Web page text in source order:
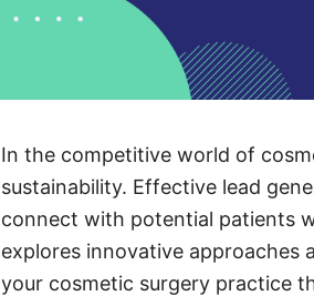
In the competitive world of
sustainability. Effective lead
connect with potential patients
explores innovative approaches
your cosmetic surgery practice